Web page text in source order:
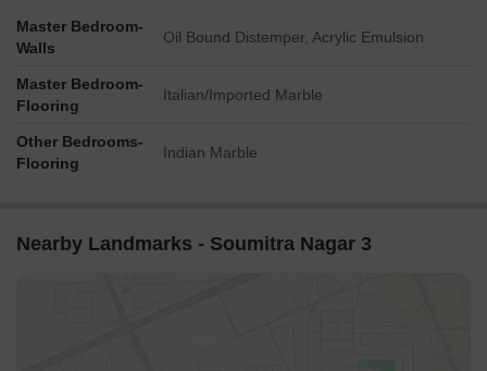
Master Bedroom-
Walls
Oil Bound Distemper, Acrylic Emulsion
Master Bedroom-
Flooring
Italian/Imported Marble
Other Bedrooms-
Flooring
Indian Marble
Nearby Landmarks - Soumitra Nagar 3